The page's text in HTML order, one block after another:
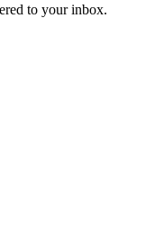
to your inbox.